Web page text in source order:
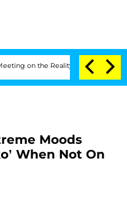
the Reality Show Senate
Moods
When Not On